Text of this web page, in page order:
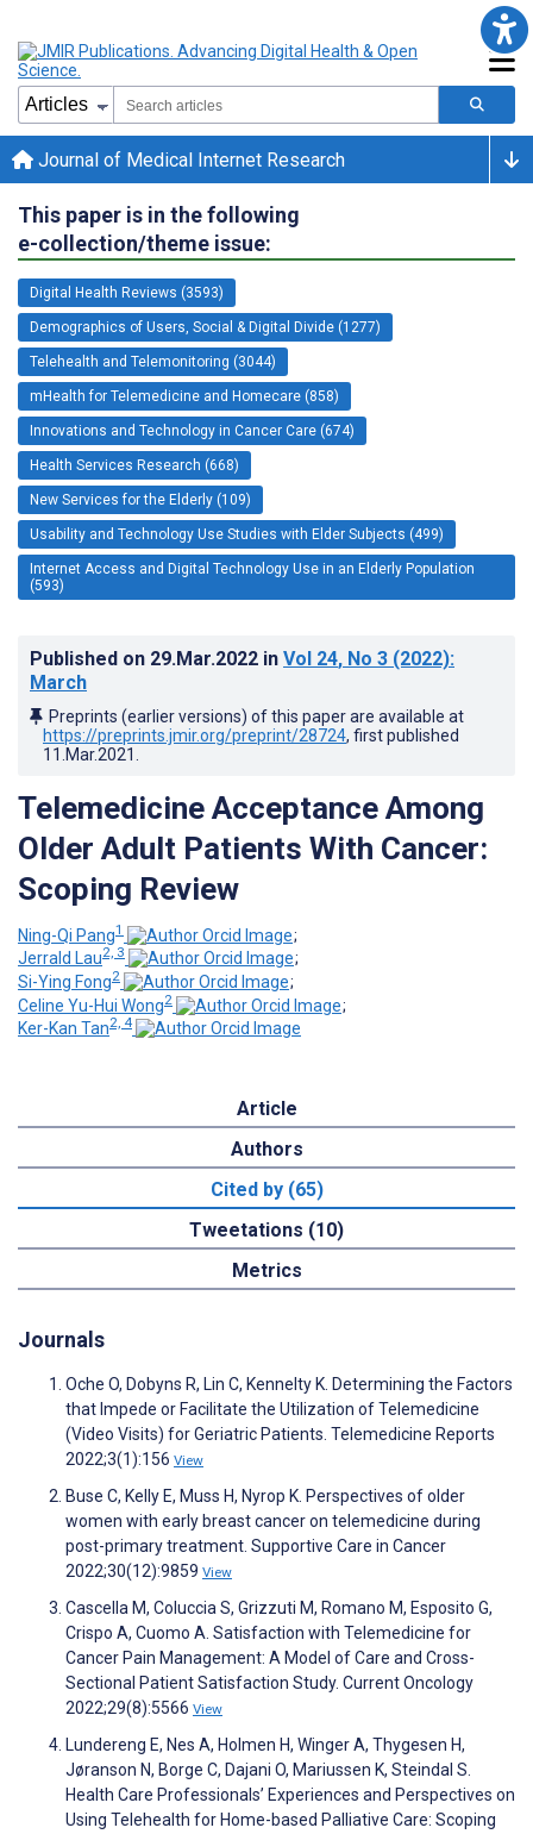
Journal of Medical Internet Research
This paper is in the following
e-collection/theme issue:
Digital Health Reviews (3593)
Demographics of Users, Social & Digital Divide (1277)
Telehealth and Telemonitoring (3044)
mHealth for Telemedicine and Homecare (858)
Innovations and Technology in Cancer Care (674)
Health Services Research (668)
New Services for the Elderly (109)
Usability and Technology Use Studies with Elder Subjects (499)
Internet Access and Digital Technology Use in an Elderly Population
(593)
Published on 29.Mar.2022 in Vol 24, No 3 (2022):
March
Preprints (earlier versions) of this paper are available at
https://preprints.jmir.org/preprint/28724, first published
11.Mar.2021
Telemedicine Acceptance Among
Older Adult Patients With Cancer:
Scoping Review
Ning-Qi Pang1
;
Jerrald Lau2, 3
;
Si-Ying Fong2
;
Celine Yu-Hui Wong2
;
Ker-Kan Tan2, 4
Article
Authors
Cited by (65)
Tweetations (10)
Metrics
Journals
Oche O, Dobyns R, Lin C, Kennelty K. Determining the Factors
that Impede or Facilitate the Utilization of Telemedicine
(Video Visits) for Geriatric Patients. Telemedicine Reports
2022;3(1):156 View
Buse C, Kelly E, Muss H, Nyrop K. Perspectives of older
women with early breast cancer on telemedicine during
post-primary treatment. Supportive Care in Cancer
2022;30(12):9859 View
Cascella M, Coluccia S, Grizzuti M, Romano M, Esposito G,
Crispo A, Cuomo A. Satisfaction with Telemedicine for
Cancer Pain Management: A Model of Care and Cross-
Sectional Patient Satisfaction Study. Current Oncology
2022;29(8):5566 View
Lundereng E, Nes A, Holmen H, Winger A, Thygesen H,
Jøranson N, Borge C, Dajani O, Mariussen K, Steindal S.
Health Care Professionals’ Experiences and Perspectives on
Using Telehealth for Home-based Palliative Care: Scoping